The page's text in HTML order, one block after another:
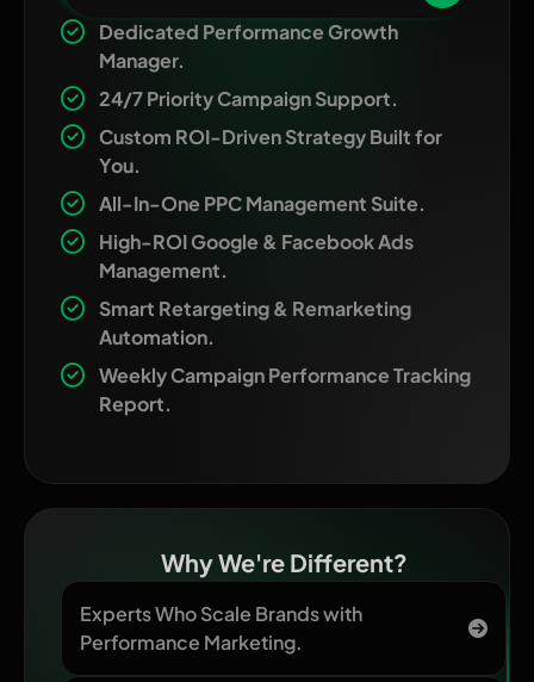
Dedicated Performance Growth
Manager.
24/7 Priority Campaign Support.
Custom ROI-Driven Strategy Built for
You.
All-In-One PPC Management Suite.
High-ROI Google & Facebook Ads
Management.
Smart Retargeting & Remarketing
Automation.
Weekly Campaign Performance Tracking
Report.
Why We're Different?
Experts Who Scale Brands with
Performance Marketing.